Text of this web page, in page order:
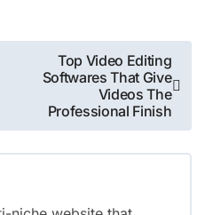
Top Video Editing
Softwares That Give
Videos The
Professional Finish